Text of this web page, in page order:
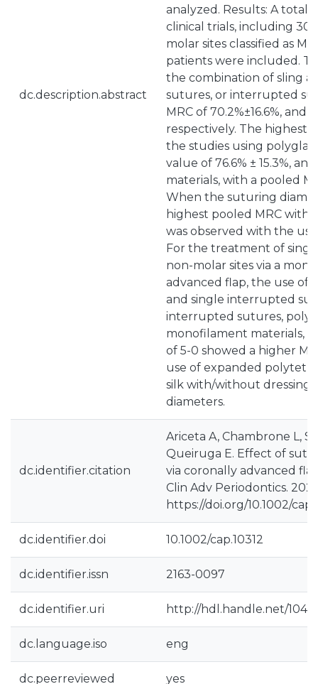
dc.description.abstract
analyzed. Results: A total
clinical trials, including
molar sites classified as
patients were included.
the combination of sling
sutures, or interrupted
MRC of 70.2%±16.6%, and
respectively. The highest
the studies using
value of 76.6% ± 15.3%,
materials, with a pooled
When the suturing
highest pooled MRC with
was observed with the
For the treatment of
non-molar sites via a
advanced flap, the use of
and single interrupted
interrupted sutures,
monofilament materials,
of 5-0 showed a higher
use of expanded
silk with/without
diameters.
dc.identifier.citation
Ariceta A, Chambrone L,
Queiruga E. Effect of
via coronally advanced
Clin Adv Periodontics.
https://doi.org/10.1002/
dc.identifier.doi 10.1002/cap.10312
dc.identifier.issn 2163-0097
dc.identifier.uri http://hdl.handle.net/
dc.language.iso eng
dc.peerreviewed yes